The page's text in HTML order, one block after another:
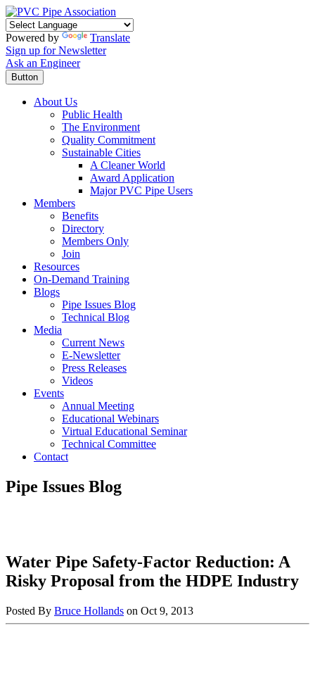
Powered by
Translate
Sign up for Newsletter
Ask an Engineer
Button
About Us
Public Health
The Environment
Quality Commitment
Sustainable Cities
A Cleaner World
Award Application
Major PVC Pipe Users
Members
Benefits
Directory
Members Only
Join
Resources
On-Demand Training
Blogs
Pipe Issues Blog
Technical Blog
Media
Current News
E-Newsletter
Press Releases
Videos
Events
Annual Meeting
Educational Webinars
Virtual Educational Seminar
Technical Committee
Contact
Pipe Issues Blog
Water Pipe Safety-Factor Reduction: A
Risky Proposal from the HDPE Industry
Posted By Bruce Hollands on Oct 9, 2013